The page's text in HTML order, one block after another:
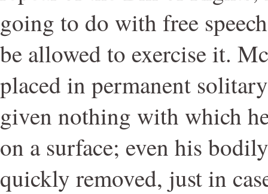
going to do with free
be allowed to exercise it.
placed in permanent
given nothing with which
on a surface; even his
quickly removed, just in